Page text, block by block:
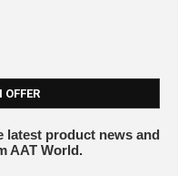
OFFER
latest product news and
AAT World.